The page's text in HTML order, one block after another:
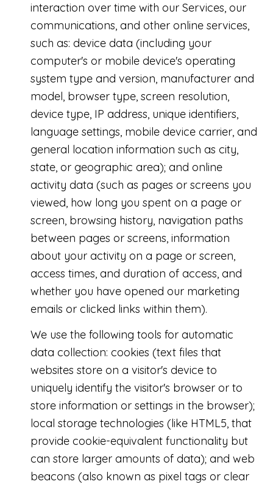
interaction over time with our Services, our
communications, and other online services,
such as: device data (including your
computer's or mobile device's operating
system type and version, manufacturer and
model, browser type, screen resolution,
device type, IP address, unique identifiers,
language settings, mobile device carrier, and
general location information such as city,
state, or geographic area); and online
activity data (such as pages or screens you
viewed, how long you spent on a page or
screen, browsing history, navigation paths
between pages or screens, information
about your activity on a page or screen,
access times, and duration of access, and
whether you have opened our marketing
emails or clicked links within them).
We use the following tools for automatic
data collection: cookies (text files that
websites store on a visitor's device to
uniquely identify the visitor's browser or to
store information or settings in the browser);
local storage technologies (like HTML5, that
provide cookie-equivalent functionality but
can store larger amounts of data); and web
beacons (also known as pixel tags or clear